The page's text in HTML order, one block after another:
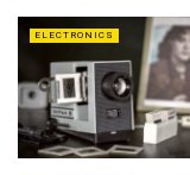
ELECTRONICS